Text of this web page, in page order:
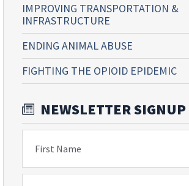
IMPROVING TRANSPORTATION &
INFRASTRUCTURE
ENDING ANIMAL ABUSE
FIGHTING THE OPIOID EPIDEMIC
NEWSLETTER SIGNUP
First Name